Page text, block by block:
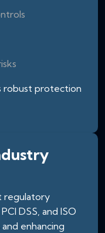
robust protection
regulatory
DSS, and ISO
enhancing